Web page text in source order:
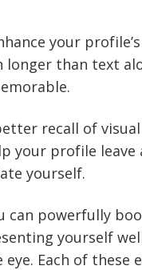
your
longer than text
recall of
your profile
yourself.
can powerfully
yourself
Each of